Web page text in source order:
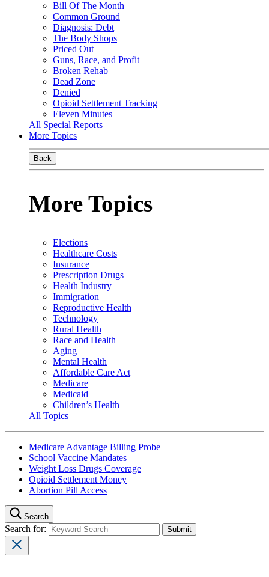
Bill Of The Month
Common Ground
Diagnosis: Debt
The Body Shops
Priced Out
Guns, Race, and Profit
Broken Rehab
Dead Zone
Denied
Opioid Settlement Tracking
Eleven Minutes
All Special Reports
More Topics
Back
More Topics
Elections
Healthcare Costs
Insurance
Prescription Drugs
Health Industry
Immigration
Reproductive Health
Technology
Rural Health
Race and Health
Aging
Mental Health
Affordable Care Act
Medicare
Medicaid
Children’s Health
All Topics
Medicare Advantage Billing Probe
School Vaccine Mandates
Weight Loss Drugs Coverage
Opioid Settlement Money
Abortion Pill Access
Search
Search for: